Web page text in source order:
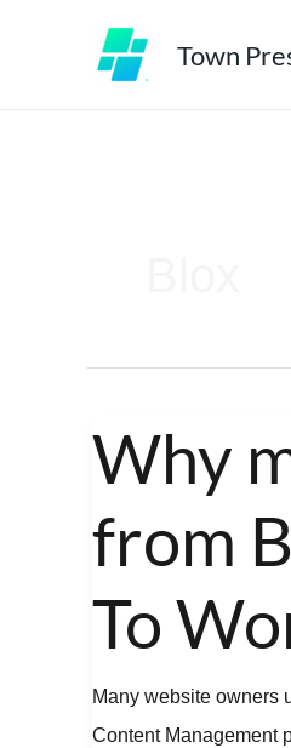
Town
Why
from
To
Many website owners
Content Management
Why
migrate
Blox